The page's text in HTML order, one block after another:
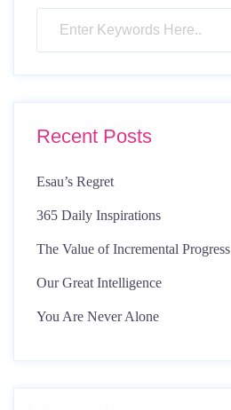
Recent Posts
Esau’s Regret
365 Daily Inspirations
The Value of Incremental Progress
Our Great Intelligence
You Are Never Alone